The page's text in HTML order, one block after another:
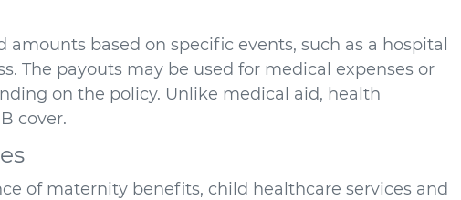
based on specific events, such as a hospital
The payouts may be used for medical expenses or
on the policy. Unlike medical aid, health
cover.
of maternity benefits, child healthcare services and